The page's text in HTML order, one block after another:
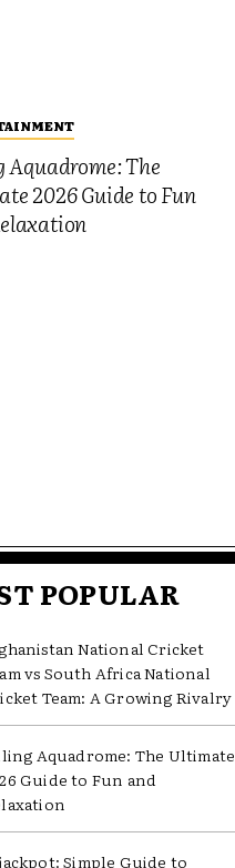
Aquadrome: The
2026 Guide to Fun
POPULAR
National Cricket
vs South Africa National
Team: A Growing Rivalry
Aquadrome: The Ultimate
Guide to Fun and
Simple Guide to